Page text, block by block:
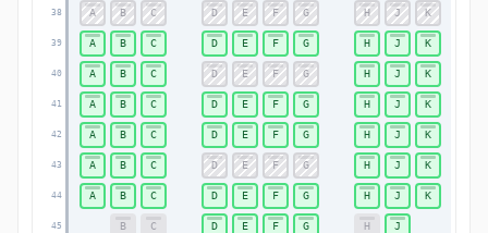
38
39
40
41
42
43
44
45
A B C D E F G H J K
A B C D E F G H J K
A B C D E F G H J K
A B C D E F G H J K
A B C D E F G H J K
A B C D E F G H J K
A B C D E F G H J K
B C D E F G H J